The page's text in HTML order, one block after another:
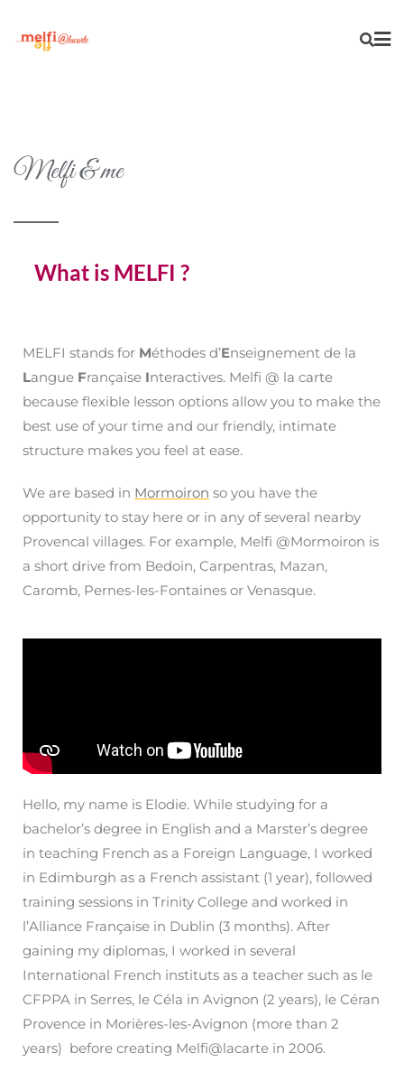
Melfi & me
What is MELFI ?
MELFI stands for Méthodes d’Enseignement de la
Langue Française Interactives. Melfi @ la carte
because flexible lesson options allow you to make the
best use of your time and our friendly, intimate
structure makes you feel at ease.
We are based in Mormoiron so you have the
opportunity to stay here or in any of several nearby
Provencal villages. For example, Melfi @Mormoiron is
a short drive from Bedoin, Carpentras, Mazan,
Caromb, Pernes-les-Fontaines or Venasque.
Hello, my name is Elodie. While studying for a
bachelor’s degree in English and a Marster’s degree
in teaching French as a Foreign Language, I worked
in Edimburgh as a French assistant (1 year), followed
training sessions in Trinity College and worked in
l’Alliance Française in Dublin (3 months). After
gaining my diplomas, I worked in several
International French instituts as a teacher such as le
CFPPA in Serres, le Céla in Avignon (2 years), le Céran
Provence in Morières-les-Avignon (more than 2
years) before creating Melfi@lacarte in 2006.